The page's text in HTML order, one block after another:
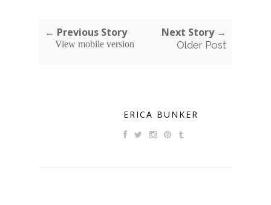
← Previous Story Next Story →
Older Post
View mobile version
ERICA BUNKER